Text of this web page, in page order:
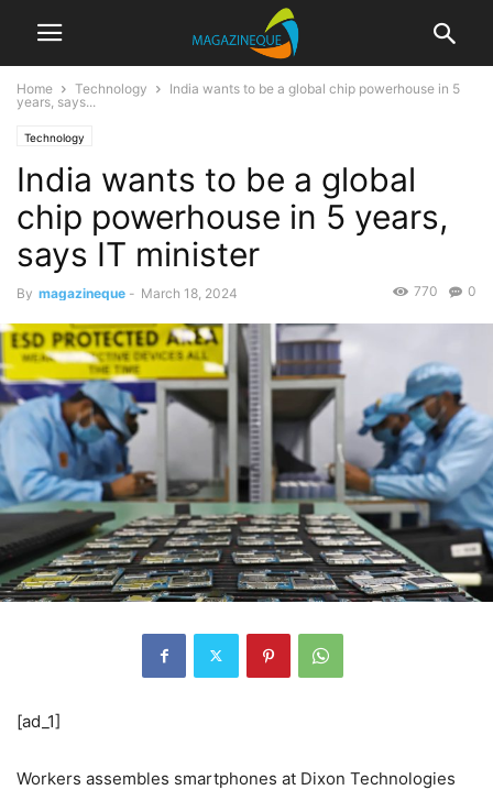
Home Technology
India wants to be a global chip powerhouse in 5
years, says...
Technology
India wants to be a global
chip powerhouse in 5 years,
says IT minister
By magazineque - March 18, 2024 0
770
[ad_1]
Workers assembles smartphones at Dixon Technologies